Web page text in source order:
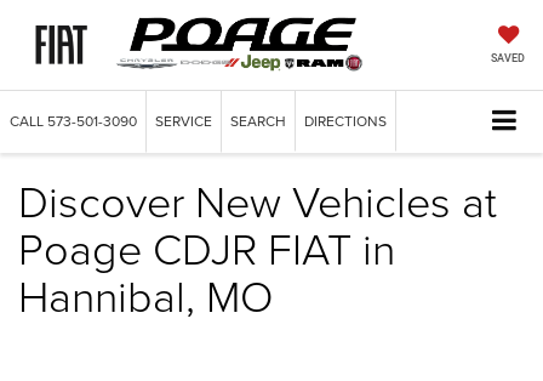
SAVED
CALL 573-501-3090 SERVICE SEARCH DIRECTIONS
Discover New Vehicles at
Poage CDJR FIAT in
Hannibal, MO